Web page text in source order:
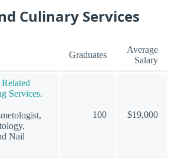
Culinary Services
Graduates
Average
Salary
Services.
Nail
100 $19,000